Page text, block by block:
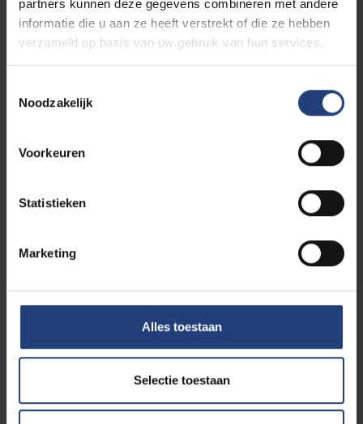
partners kunnen deze gegevens combineren met andere
informatie die u aan ze heeft verstrekt of die ze hebben
verzameld op basis van uw gebruik van hun services.
Noodzakelijk
Voorkeuren
Statistieken
Marketing
Alles toestaan
Selectie toestaan
At VUB you study at your own pace. With
a flexible
study path
you make room for your personal
elite sports
, dyslexia, disability, etc.). More
Contact Study Guidance
Studying in special situations
Studying with a disability
Student athletes